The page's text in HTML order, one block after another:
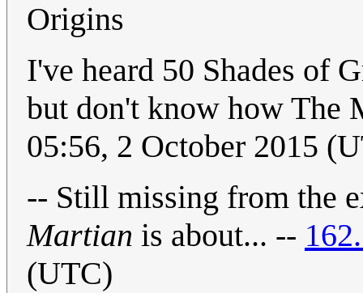
Origins
I've heard 50 Shades of
but don't know how The
05:56, 2 October 2015
-- Still missing from the
Martian is about... --
(UTC)